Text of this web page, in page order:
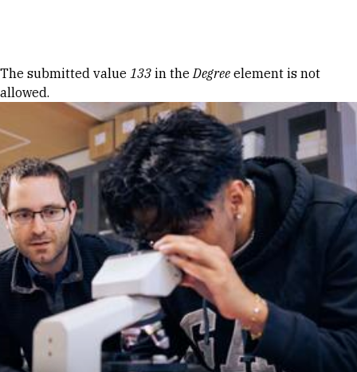
Error message
The submitted value 133 in theDegree element is not
allowed.